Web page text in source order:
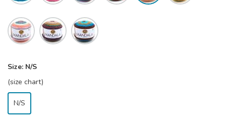
Size: N/S
(size chart)
N/S